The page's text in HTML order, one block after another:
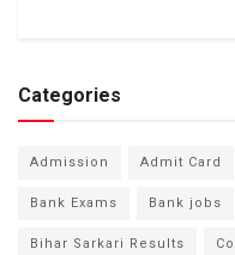
Categories
Admission Admit Card
Bank Exams Bank jobs
Bihar Sarkari Results